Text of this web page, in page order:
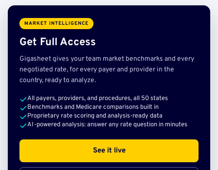
MARKET INTELLIGENCE
Get Full Access
Gigasheet gives your team market benchmarks and every
negotiated rate, for every payer and provider in the
country, ready to analyze.
All payers, providers, and procedures, all 50 states
Benchmarks and Medicare comparisons built in
Proprietary rate scoring and analysis-ready data
AI-powered analysis: answer any rate question in minutes
See it live